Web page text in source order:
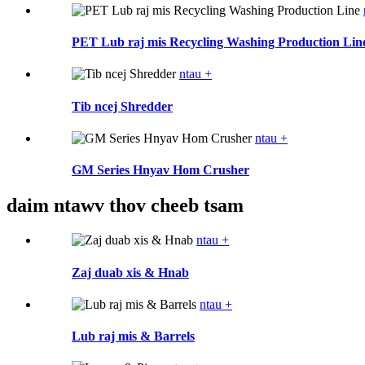
PET Lub raj mis Recycling Washing Production
ntau +
Tib ncej Shredder
ntau +
GM Series Hnyav Hom Crusher
daim ntawv thov cheeb tsam
ntau +
Zaj duab xis & Hnab
ntau +
Lub raj mis & Barrels